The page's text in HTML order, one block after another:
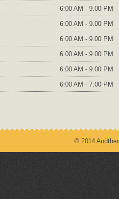
6:00 AM - 9.00 PM
6:00 AM - 9.00 PM
6:00 AM - 9.00 PM
6:00 AM - 9.00 PM
6:00 AM - 9.00 PM
6:00 AM - 7.00 PM
© 2014